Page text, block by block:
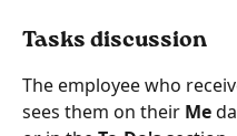
Tasks discussion
The employee who
sees them on their Me